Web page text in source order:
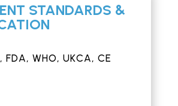
STANDARDS &
FDA, WHO, UKCA, CE